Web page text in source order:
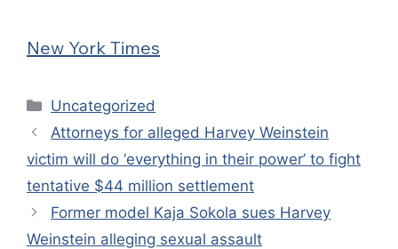
New York Times
Categories
Uncategorized
Attorneys for alleged Harvey Weinstein
victim will do ‘everything in their power’ to fight
tentative $44 million settlement
Former model Kaja Sokola sues Harvey
Weinstein alleging sexual assault